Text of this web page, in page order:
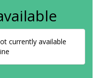
currently available